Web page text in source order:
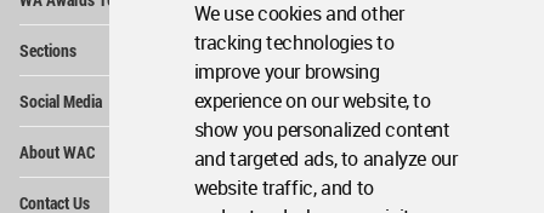
We use cookies and other
tracking technologies to
improve your browsing
experience on our website, to
show you personalized content
and targeted ads, to analyze our
website traffic, and to
Sections
Social Media
About WAC
Contact Us